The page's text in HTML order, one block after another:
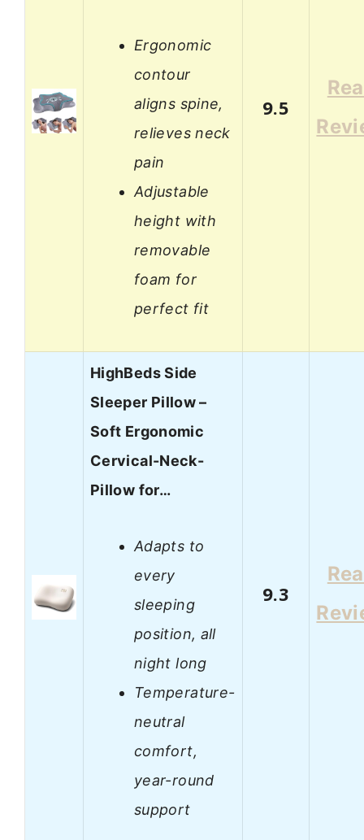
Ergonomic
contour
aligns spine,
relieves neck
pain
Adjustable
height with
removable
foam for
perfect fit
9.5
HighBeds Side
Sleeper Pillow –
Soft Ergonomic
Cervical-Neck-
Pillow for…
Adapts to
every
sleeping
position, all
night long
Temperature-
neutral
comfort,
year-round
support
9.3